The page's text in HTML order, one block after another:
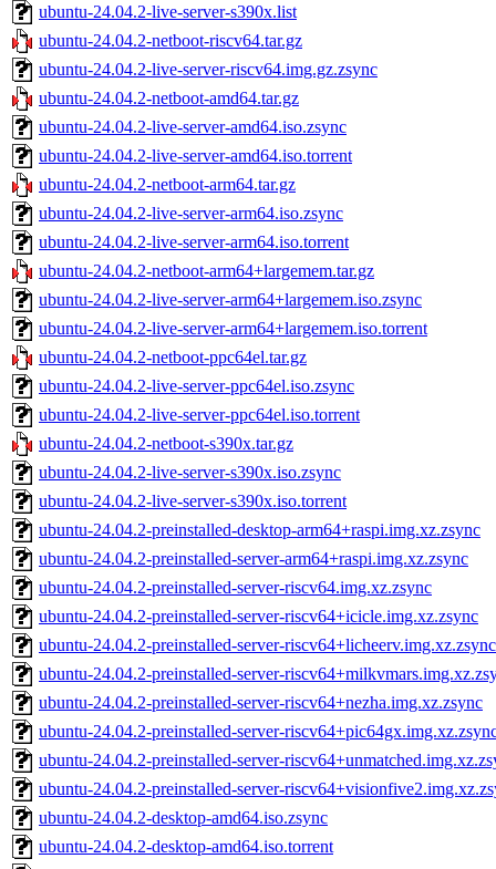
ubuntu-24.04.2-live-server-s390x.list
ubuntu-24.04.2-netboot-riscv64.tar.gz
ubuntu-24.04.2-live-server-riscv64.img.gz.zsync
ubuntu-24.04.2-netboot-amd64.tar.gz
ubuntu-24.04.2-live-server-amd64.iso.zsync
ubuntu-24.04.2-live-server-amd64.iso.torrent
ubuntu-24.04.2-netboot-arm64.tar.gz
ubuntu-24.04.2-live-server-arm64.iso.zsync
ubuntu-24.04.2-live-server-arm64.iso.torrent
ubuntu-24.04.2-netboot-arm64+largemem.tar.gz
ubuntu-24.04.2-live-server-arm64+largemem.iso.zsync
ubuntu-24.04.2-live-server-arm64+largemem.iso.torrent
ubuntu-24.04.2-netboot-ppc64el.tar.gz
ubuntu-24.04.2-live-server-ppc64el.iso.zsync
ubuntu-24.04.2-live-server-ppc64el.iso.torrent
ubuntu-24.04.2-netboot-s390x.tar.gz
ubuntu-24.04.2-live-server-s390x.iso.zsync
ubuntu-24.04.2-live-server-s390x.iso.torrent
ubuntu-24.04.2-preinstalled-desktop-arm64+raspi.img.xz.zsync
ubuntu-24.04.2-preinstalled-server-arm64+raspi.img.xz.zsync
ubuntu-24.04.2-preinstalled-server-riscv64.img.xz.zsync
ubuntu-24.04.2-preinstalled-server-riscv64+icicle.img.xz.zsync
ubuntu-24.04.2-preinstalled-server-riscv64+licheerv.img.xz.zsync
ubuntu-24.04.2-preinstalled-server-
ubuntu-24.04.2-preinstalled-server-riscv64+nezha.img.xz.zsync
ubuntu-24.04.2-preinstalled-server-
ubuntu-24.04.2-preinstalled-server-
ubuntu-24.04.2-preinstalled-server-
ubuntu-24.04.2-desktop-amd64.iso.zsync
ubuntu-24.04.2-desktop-amd64.iso.torrent